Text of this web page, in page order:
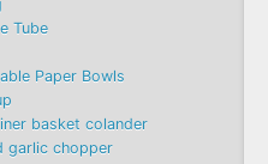
Tube
Paper Bowls
basket colander
garlic chopper